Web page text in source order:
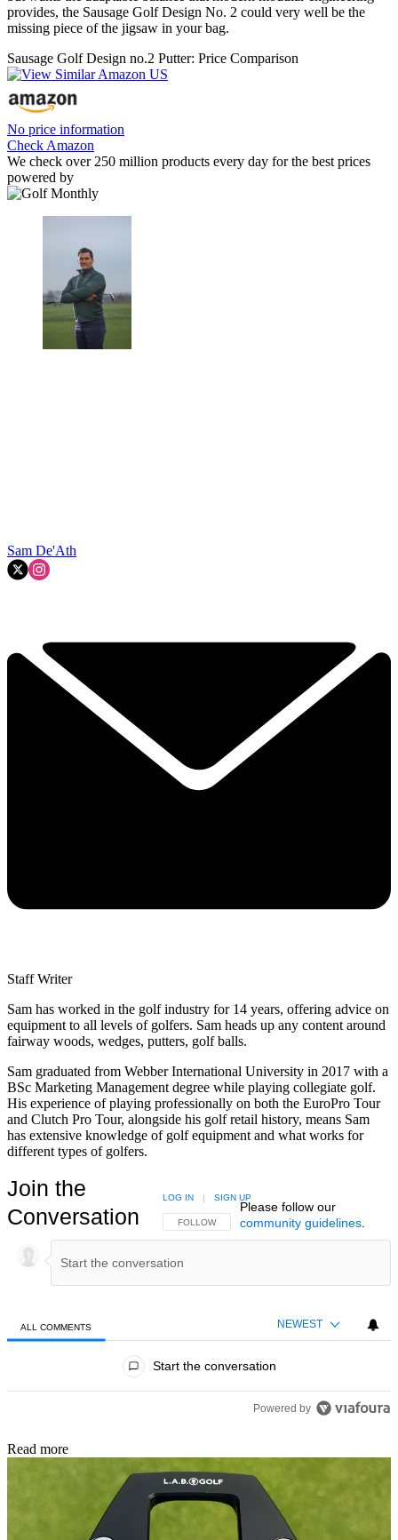
provides, the Sausage Golf Design No. 2 could very well be the
missing piece of the jigsaw in your bag.
Sausage Golf Design no.2 Putter: Price Comparison
No price information
Check Amazon
We check over 250 million products every day for the best prices
powered by
Sam De'Ath
Staff Writer
Sam has worked in the golf industry for 14 years, offering advice on
equipment to all levels of golfers. Sam heads up any content around
fairway woods, wedges, putters, golf balls.
Sam graduated from Webber International University in 2017 with a
BSc Marketing Management degree while playing collegiate golf.
His experience of playing professionally on both the EuroPro Tour
and Clutch Pro Tour, alongside his golf retail history, means Sam
has extensive knowledge of golf equipment and what works for
different types of golfers.
Join the
Conversation
FOLLOW THIS CONVERSATION TO BE NOTIFIED
FOLLOW
LOG IN | SIGN UP
Please follow our
community guidelines.
ALL COMMENTS NEWEST
Start the conversation
Powered by
Read more